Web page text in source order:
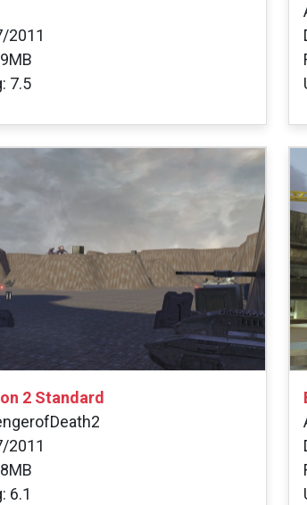
2011
7.5
2 Standard
2011
6.1